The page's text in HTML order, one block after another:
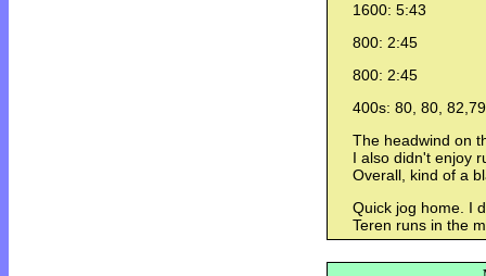
1600: 5:43
800: 2:45
800: 2:45
400s: 80, 80,
The headwind on
I also didn't enjoy
Overall, kind of a
Quick jog home. I
Teren runs in the